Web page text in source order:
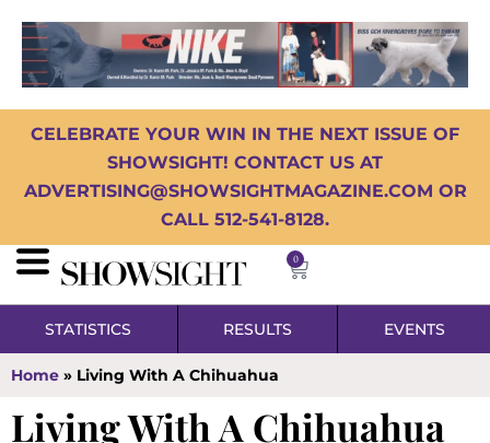
CELEBRATE YOUR WIN IN THE NEXT ISSUE OF
SHOWSIGHT! CONTACT US AT
ADVERTISING@SHOWSIGHTMAGAZINE.COM OR
CALL 512-541-8128.
0
STATISTICS RESULTS EVENTS
Home » Living With A Chihuahua
Living With A Chihuahua